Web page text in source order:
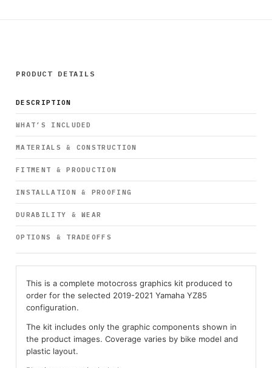
PRODUCT DETAILS
DESCRIPTION
WHAT’S INCLUDED
MATERIALS & CONSTRUCTION
FITMENT & PRODUCTION
INSTALLATION & PROOFING
DURABILITY & WEAR
OPTIONS & TRADEOFFS
This is a complete motocross graphics kit produced to
order for the selected 2019-2021 Yamaha YZ85
configuration.
The kit includes only the graphic components shown in
the product images. Coverage varies by bike model and
plastic layout.